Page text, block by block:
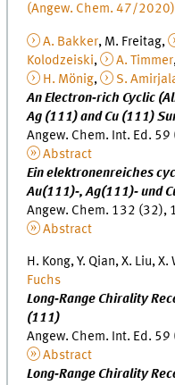
(Angew. Chem. 47/2020)
A. Bakker, M. Freitag,
Kolodzeiski, A. Timmer
H. Mönig, S.
An Electron‐rich Cyclic
Ag (111) and Cu (111)
Angew. Chem. Int. Ed.
Abstract
Ein elektronenreiches
Au(111)‐, Ag(111)‐ und
Angew. Chem. 132
Abstract
H. Kong, Y. Qian, X. Liu, X.
Fuchs
Long‐Range Chirality
(111)
Angew. Chem. Int. Ed.
Abstract
Long‐Range Chirality